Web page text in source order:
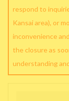
respond to
Kansai area), or
inconvenience
the closure as
understanding